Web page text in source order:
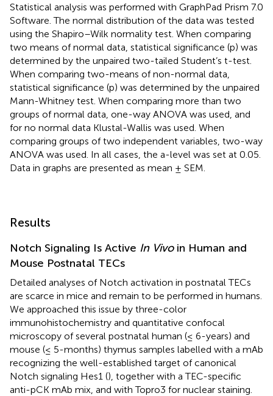
Statistical analysis was performed with GraphPad Prism 7.0
Software. The normal distribution of the data was tested
using the Shapiro–Wilk normality test. When comparing
two means of normal data, statistical significance (p) was
determined by the unpaired two-tailed Student’s t-test.
When comparing two-means of non-normal data,
statistical significance (p) was determined by the unpaired
Mann-Whitney test. When comparing more than two
groups of normal data, one-way ANOVA was used, and
for no normal data Klustal-Wallis was used. When
comparing groups of two independent variables, two-way
ANOVA was used. In all cases, the a-level was set at 0.05.
Data in graphs are presented as mean ± SEM.
Results
Notch Signaling Is Active In Vivoin Human and
Mouse Postnatal TECs
Detailed analyses of Notch activation in postnatal TECs
are scarce in mice and remain to be performed in humans.
We approached this issue by three-color
immunohistochemistry and quantitative confocal
microscopy of several postnatal human (≤ 6-years) and
mouse (≤ 5-months) thymus samples labelled with a mAb
recognizing the well-established target of canonical
Notch signaling Hes1 (), together with a TEC-specific
anti-pCK mAb mix, and with Topro3 for nuclear staining.